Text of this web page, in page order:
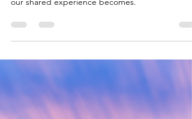
our shared experience becomes.